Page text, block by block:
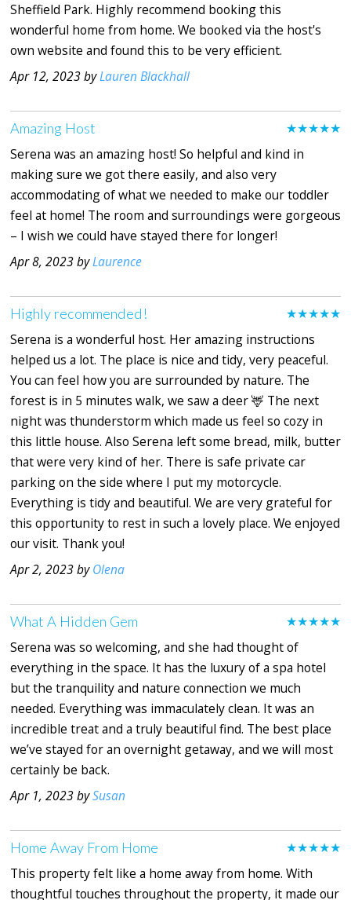
Sheffield Park. Highly recommend booking this
wonderful home from home. We booked via the host's
own website and found this to be very efficient.
Apr 12, 2023 byLauren Blackhall
★★★★★
Amazing Host
Serena was an amazing host! So helpful and kind in
making sure we got there easily, and also very
accommodating of what we needed to make our toddler
feel at home! The room and surroundings were gorgeous
– I wish we could have stayed there for longer!
Apr 8, 2023 byLaurence
★★★★★
Highly recommended!
Serena is a wonderful host. Her amazing instructions
helped us a lot. The place is nice and tidy, very peaceful.
You can feel how you are surrounded by nature. The
forest is in 5 minutes walk, we saw a deer 🦌 The next
night was thunderstorm which made us feel so cozy in
this little house. Also Serena left some bread, milk, butter
that were very kind of her. There is safe private car
parking on the side where I put my motorcycle.
Everything is tidy and beautiful. We are very grateful for
this opportunity to rest in such a lovely place. We enjoyed
our visit. Thank you!
Apr 2, 2023 byOlena
★★★★★
What A Hidden Gem
Serena was so welcoming, and she had thought of
everything in the space. It has the luxury of a spa hotel
but the tranquility and nature connection we much
needed. Everything was immaculately clean. It was an
incredible treat and a truly beautiful find. The best place
we’ve stayed for an overnight getaway, and we will most
certainly be back.
Apr 1, 2023 bySusan
★★★★★
Home Away From Home
This property felt like a home away from home. With
thoughtful touches throughout the property, it made our